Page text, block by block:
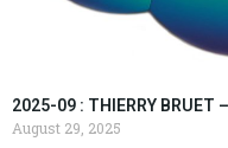
2025-09 : THIERRY BRUET
August 29, 2025